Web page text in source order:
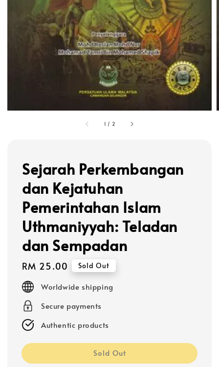
1 / 2
Sejarah Perkembangan
dan Kejatuhan
Pemerintahan Islam
Uthmaniyyah: Teladan
dan Sempadan
Regular
price
RM 25.00 Sold Out
Worldwide shipping
Secure payments
Authentic products
Sold Out